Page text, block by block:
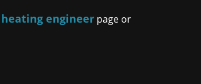
heating engineer page or